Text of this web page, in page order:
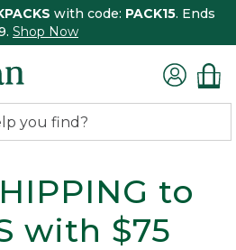
with code: PACK15. Ends
Shop Now
to
with $75